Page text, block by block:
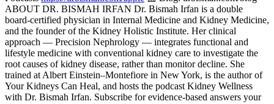
ABOUT DR. BISMAH IRFAN Dr. Bismah Irfan is a double
board-certified physician in Internal Medicine and Kidney Medicine,
and the founder of the Kidney Holistic Institute. Her clinical
approach — Precision Nephrology — integrates functional and
lifestyle medicine with conventional kidney care to investigate the
root causes of kidney disease, rather than monitor decline. She
trained at Albert Einstein–Montefiore in New York, is the author of
Your Kidneys Can Heal, and hosts the podcast Kidney Wellness
with Dr. Bismah Irfan. Subscribe for evidence-based answers your